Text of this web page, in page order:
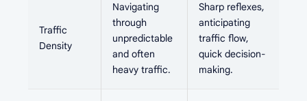
Traffic
Density
Navigating
through
unpredictable
and often
heavy traffic.
Sharp reflexes,
anticipating
traffic flow,
quick decision-
making.